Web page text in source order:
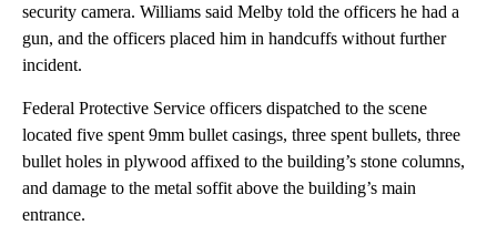
security camera. Williams said Melby told the officers he had a
gun, and the officers placed him in handcuffs without further
incident.
Federal Protective Service officers dispatched to the scene
located five spent 9mm bullet casings, three spent bullets, three
bullet holes in plywood affixed to the building’s stone columns,
and damage to the metal soffit above the building’s main
entrance.